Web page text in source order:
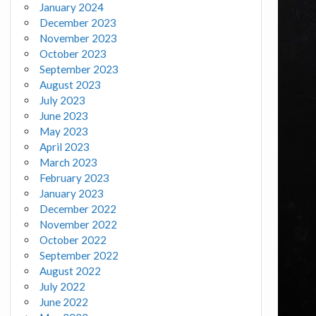
January 2024
December 2023
November 2023
October 2023
September 2023
August 2023
July 2023
June 2023
May 2023
April 2023
March 2023
February 2023
January 2023
December 2022
November 2022
October 2022
September 2022
August 2022
July 2022
June 2022